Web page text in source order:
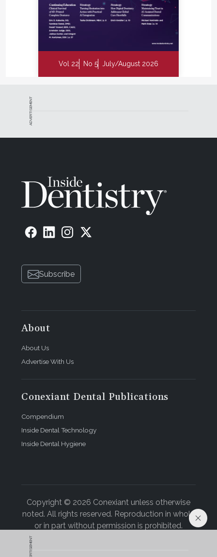
Vol 22 No 5 July/August 2026
ADVERTISEMENT
ADVERTISEMENT
Subscribe
About
About Us
Advertise With Us
Conexiant Dental Publications
Compendium
Inside Dental Technology
Inside Dental Hygiene
Copyright © 2026 Conexiant unless otherwise
noted. All rights reserved. Reproduction in whole
or in part without permission is prohibited.